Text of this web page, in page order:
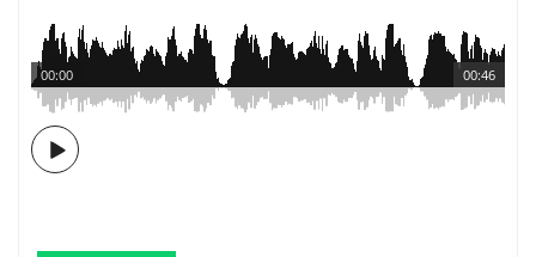
00:46
00:00